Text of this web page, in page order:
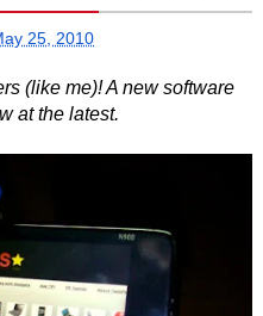
25, 2010
(like me)! A new software
at the latest.